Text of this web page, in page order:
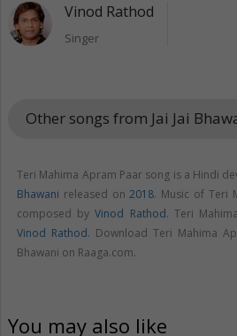
Vinod Rathod
Singer
Other songs from Jai Jai
Teri Mahima Apram Paar song is a Hindi
Bhawani released on2018. Music of Teri
composed byVinod Rathod. Teri
Vinod Rathod. Download Teri Mahima
Bhawani on Raaga.com.
You may also like